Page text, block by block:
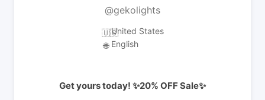
@gekolights
🇺🇸United States
🌐 English
Get yours today! ✨20% OFF Sale✨